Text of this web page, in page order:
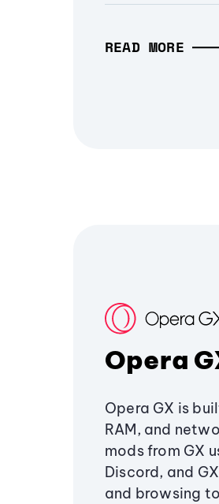
READ MORE
Opera
Opera GX is
RAM, and
mods from GX
Discord, and
and browsing